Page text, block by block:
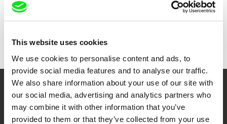
This website uses cookies
We use cookies to personalise content and ads, to
provide social media features and to analyse our traffic.
We also share information about your use of our site with
our social media, advertising and analytics partners who
may combine it with other information that you’ve
provided to them or that they’ve collected from your use
Year
Your Online Documentary
Cinema